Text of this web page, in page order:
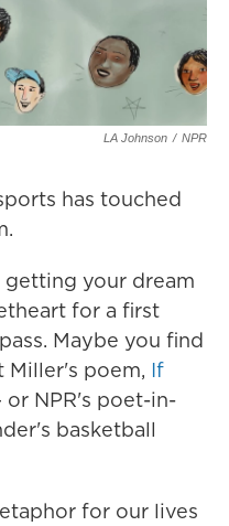
LA Johnson / NPR
has touched
getting your dream
for a first
Maybe you find
Miller's poem, If
NPR's poet-in-
basketball
for our lives